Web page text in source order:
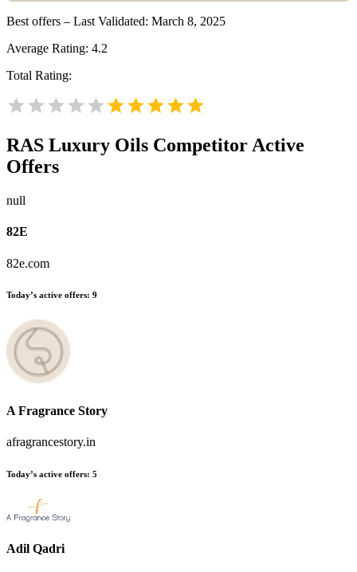
Best offers – Last Validated: March 8, 2025
Average Rating: 4.2
Total Rating:
RAS Luxury Oils Competitor Active
Offers
null
82E
82e.com
Today’s active offers: 9
A Fragrance Story
afragrancestory.in
Today’s active offers: 5
Adil Qadri